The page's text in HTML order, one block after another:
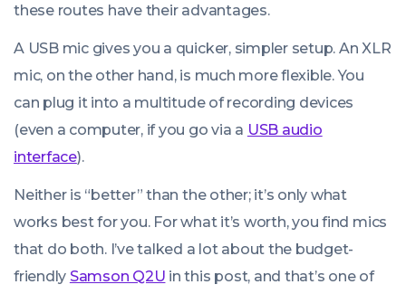
these routes have their advantages.
A USB mic gives you a quicker, simpler setup. An XLR
mic, on the other hand, is much more flexible. You
can plug it into a multitude of recording devices
(even a computer, if you go via a USB audio
interface).
Neither is “better” than the other; it’s only what
works best for you. For what it’s worth, you find mics
that do both. I’ve talked a lot about the budget-
friendly Samson Q2U in this post, and that’s one of